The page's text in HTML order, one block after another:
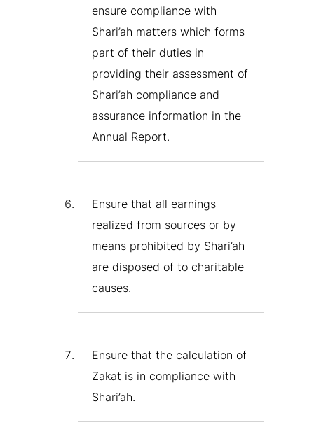
ensure compliance with
Shari’ah matters which forms
part of their duties in
providing their assessment of
Shari’ah compliance and
assurance information in the
Annual Report.
Ensure that all earnings
realized from sources or by
means prohibited by Shari’ah
are disposed of to charitable
causes.
Ensure that the calculation of
Zakat is in compliance with
Shari’ah.